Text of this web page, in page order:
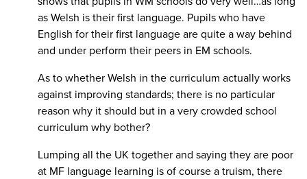
as Welsh is their first language. Pupils who have
English for their first language are quite a way behind
and under perform their peers in EM schools.
As to whether Welsh in the curriculum actually works
against improving standards; there is no particular
reason why it should but in a very crowded school
curriculum why bother?
Lumping all the UK together and saying they are poor
at MF language learning is of course a truism, there